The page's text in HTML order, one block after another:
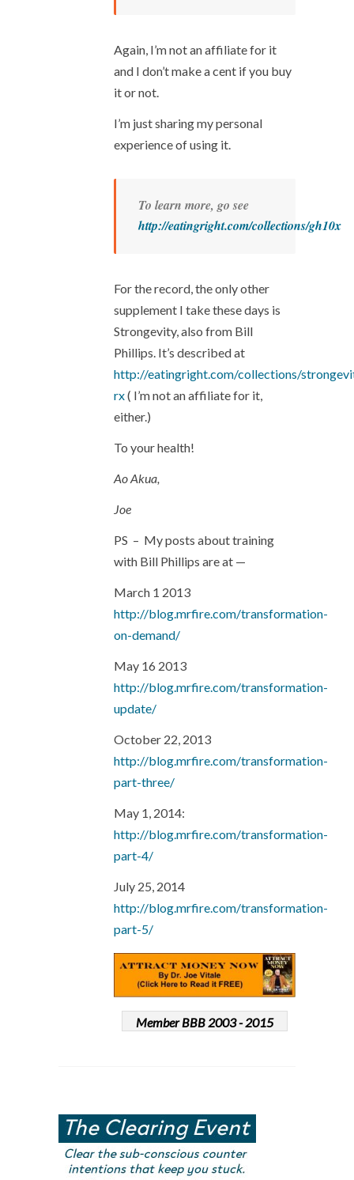
Again, I’m not an affiliate for it
and I don’t make a cent if you buy
it or not.
I’m just sharing my personal
experience of using it.
To learn more, go see
http://eatingright.com/collections/gh10x
For the record, the only other
supplement I take these days is
Strongevity, also from Bill
Phillips. It’s described at
http://eatingright.com/collections/
rx( I’m not an affiliate for it,
either.)
To your health!
Ao Akua,
Joe
PS – My posts about training
with Bill Phillips are at —
March 1 2013
http://blog.mrfire.com/transformation-
on-demand/
May 16 2013
http://blog.mrfire.com/transformation-
update/
October 22, 2013
http://blog.mrfire.com/transformation-
part-three/
May 1, 2014:
http://blog.mrfire.com/transformation-
part-4/
July 25, 2014
http://blog.mrfire.com/transformation-
part-5/
Member BBB 2003 - 2015